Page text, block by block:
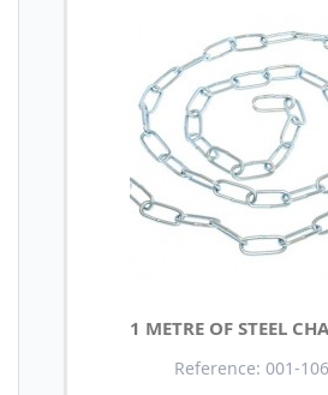
1 METRE OF STEEL
Reference: 001-